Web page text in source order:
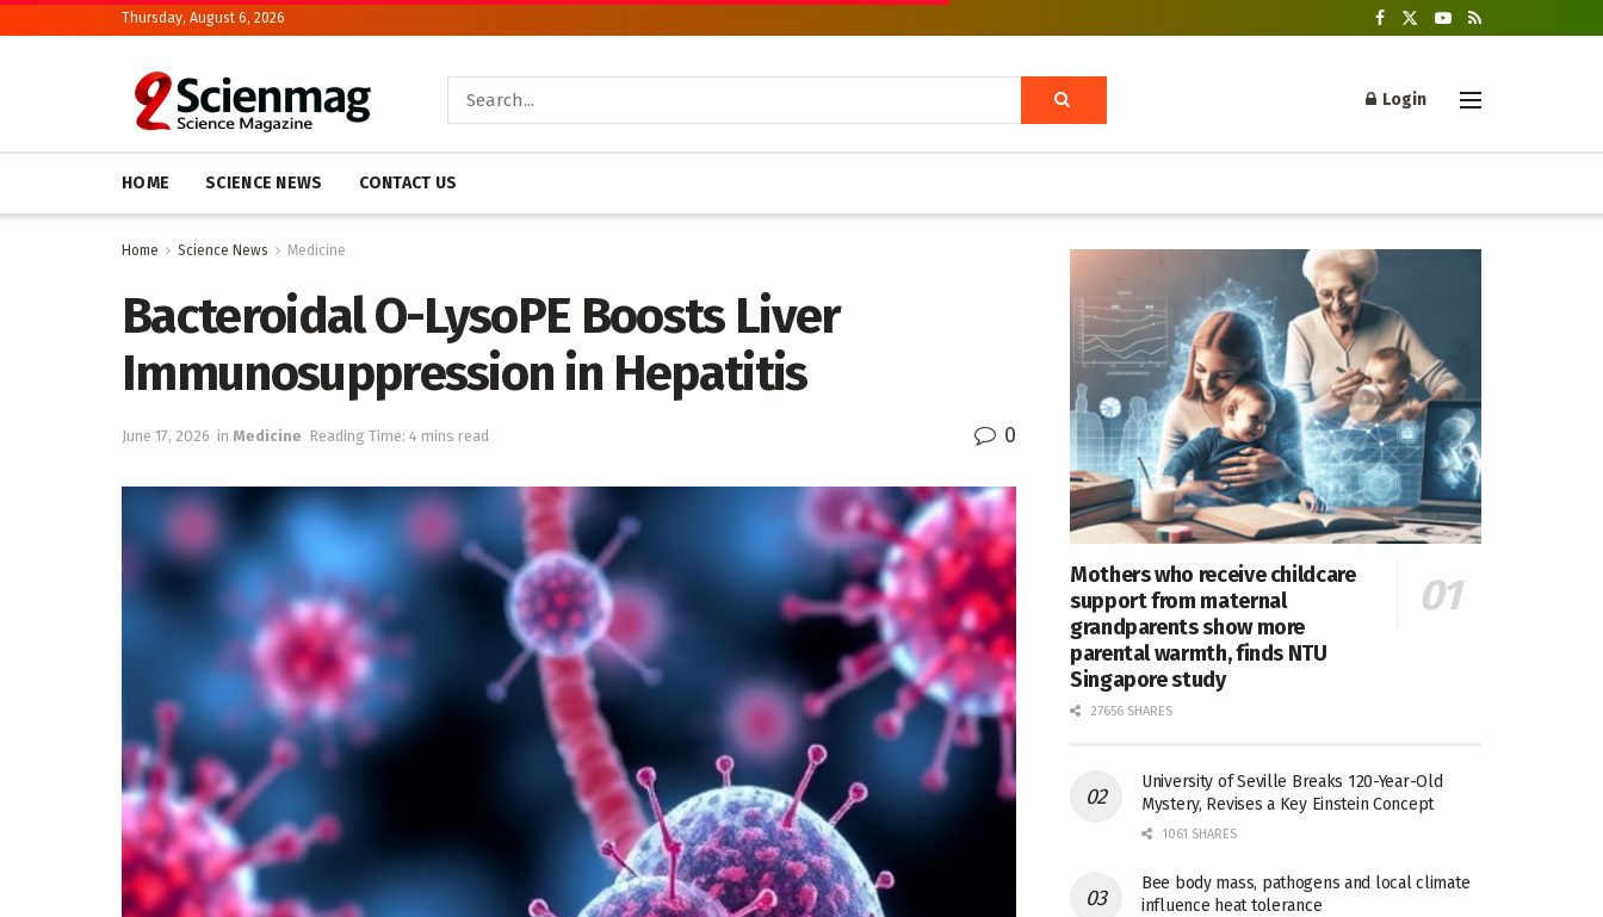
Thursday, August 6, 2026
Login
HOME SCIENCE NEWS CONTACT US
Home Science News Medicine
Bacteroidal O-LysoPE Boosts Liver
Immunosuppression in Hepatitis
June 17, 2026 in Medicine Reading Time: 4 mins read 0
Mothers who receive childcare
support from maternal
grandparents show more
parental warmth, finds NTU
Singapore study
27656 SHARES
University of Seville Breaks 120-Year-Old
Mystery, Revises a Key Einstein Concept
1061 SHARES
Bee body mass, pathogens and local climate
influence heat tolerance